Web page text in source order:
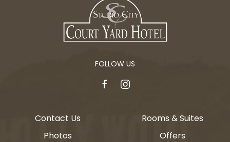
FOLLOW US
facebookinstagram
Contact Us
Photos
Rooms & Suites
Offers